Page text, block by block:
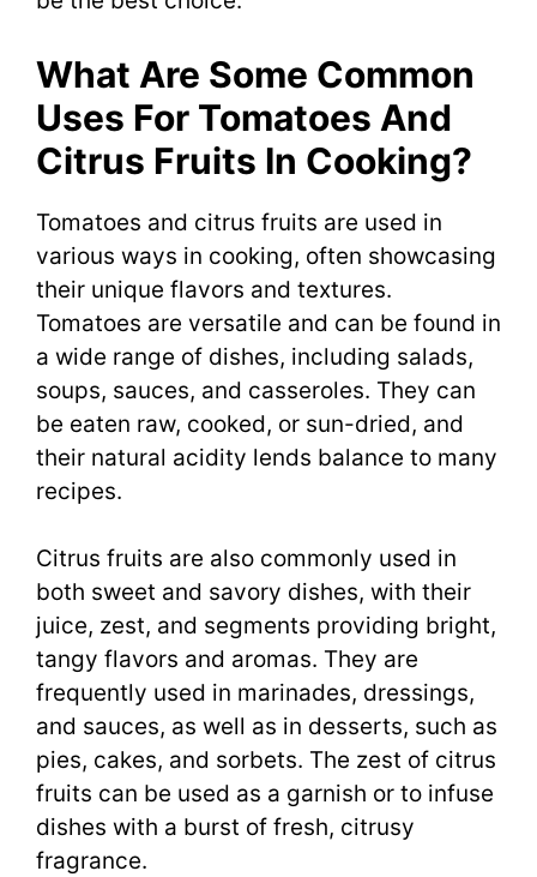
What Are Some Common
Uses For Tomatoes And
Citrus Fruits In Cooking?
Tomatoes and citrus fruits are used in
various ways in cooking, often showcasing
their unique flavors and textures.
Tomatoes are versatile and can be found in
a wide range of dishes, including salads,
soups, sauces, and casseroles. They can
be eaten raw, cooked, or sun-dried, and
their natural acidity lends balance to many
recipes.
Citrus fruits are also commonly used in
both sweet and savory dishes, with their
juice, zest, and segments providing bright,
tangy flavors and aromas. They are
frequently used in marinades, dressings,
and sauces, as well as in desserts, such as
pies, cakes, and sorbets. The zest of citrus
fruits can be used as a garnish or to infuse
dishes with a burst of fresh, citrusy
fragrance.